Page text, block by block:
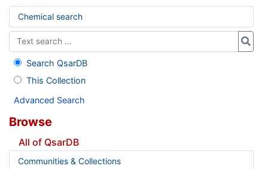
Chemical search
Search QsarDB
This Collection
Advanced Search
Browse
All of QsarDB
Communities & Collections